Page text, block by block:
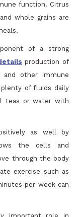
function. Citrus
whole grains are
of a strong
production of
other immune
of fluids daily
teas or water with
as well by
the cells and
through the body
exercise such as
per week can